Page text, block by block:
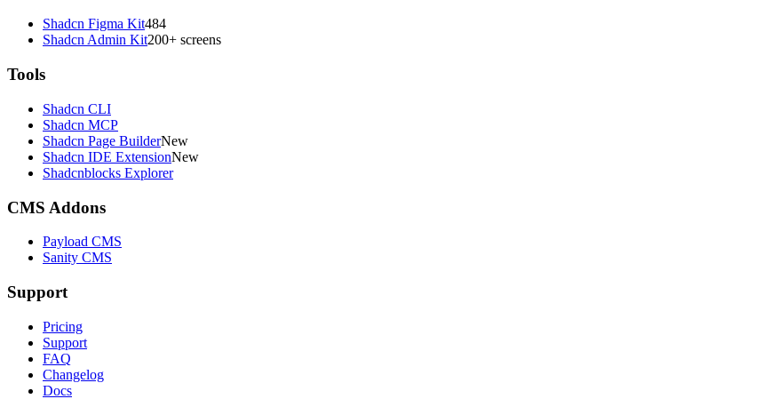
Shadcn Figma Kit484
Shadcn Admin Kit200+ screens
Tools
Shadcn CLI
Shadcn MCP
Shadcn Page BuilderNew
Shadcn IDE ExtensionNew
Shadcnblocks Explorer
CMS Addons
Payload CMS
Sanity CMS
Support
Pricing
Support
FAQ
Changelog
Docs